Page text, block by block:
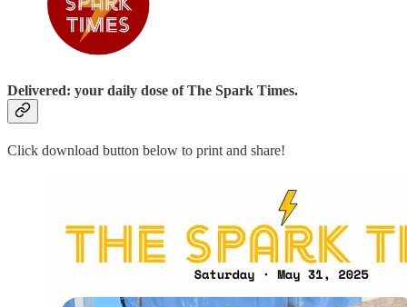
Delivered: your daily dose of The Spark Times.
Click download button below to print and share!